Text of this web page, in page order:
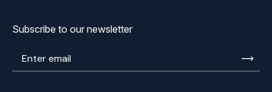
Subscribe to our newsletter
Enter